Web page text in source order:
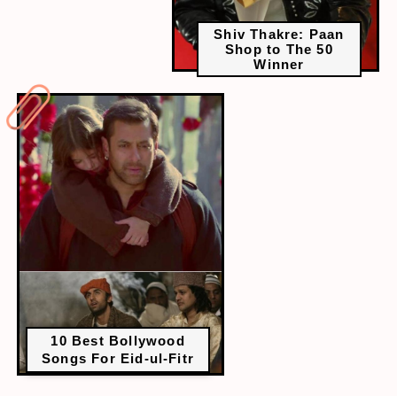
Shiv Thakre: Paan
Shop to The 50
Winner
10 Best Bollywood
Songs For Eid-ul-Fitr